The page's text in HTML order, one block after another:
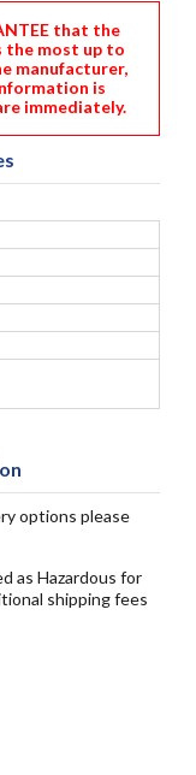
that the
the most up to
manufacturer,
is
immediately.
options please
as Hazardous for
shipping fees